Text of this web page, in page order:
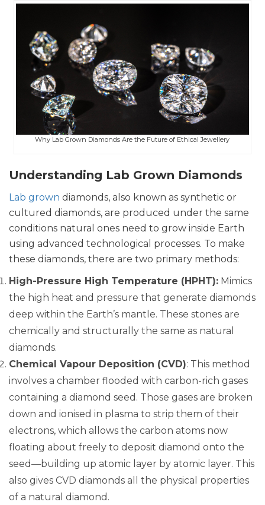
Why Lab Grown Diamonds Are the Future of Ethical Jewellery
Understanding Lab Grown Diamonds
Lab grown diamonds, also known as synthetic or
cultured diamonds, are produced under the same
conditions natural ones need to grow inside Earth
using advanced technological processes. To make
these diamonds, there are two primary methods:
High-Pressure High Temperature (HPHT): Mimics
the high heat and pressure that generate diamonds
deep within the Earth’s mantle. These stones are
chemically and structurally the same as natural
diamonds.
Chemical Vapour Deposition (CVD): This method
involves a chamber flooded with carbon-rich gases
containing a diamond seed. Those gases are broken
down and ionised in plasma to strip them of their
electrons, which allows the carbon atoms now
floating about freely to deposit diamond onto the
seed—building up atomic layer by atomic layer. This
also gives CVD diamonds all the physical properties
of a natural diamond.